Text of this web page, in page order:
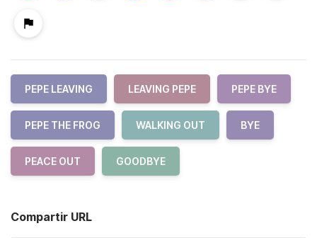
PEPE LEAVING LEAVING PEPE PEPE BYE
PEPE THE FROG WALKING OUT BYE
PEACE OUT GOODBYE
Compartir URL